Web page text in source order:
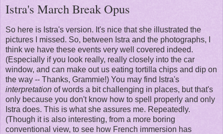
Istra's March Break Opus
So here is Istra's version. It's nice that she illustrated the
pictures I missed. So, between Istra and the photographs, I
think we have these events very well covered indeed.
(Especially if you look really, really closely into the car
window, and can make out us eating tortilla chips and dip on
the way -- Thanks, Grammie!) You may find Istra's
interpretation of words a bit challenging in places, but that's
only because you don't know how to spell properly and only
Istra does. This is what she assures me. Repeatedly.
(Though it is also interesting, from a more boring
conventional view, to see how French immersion has